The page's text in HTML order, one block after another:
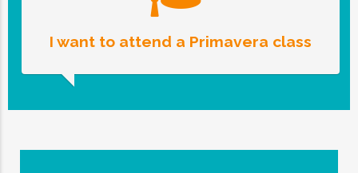
I want to attend a Primavera class